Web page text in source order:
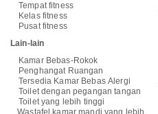
Tempat fitness
Kelas fitness
Pusat fitness
Lain-lain
Kamar Bebas-Rokok
Penghangat Ruangan
Tersedia Kamar Bebas Alergi
Toilet dengan pegangan tangan
Toilet yang lebih tinggi
Wastafel kamar mandi yang lebih